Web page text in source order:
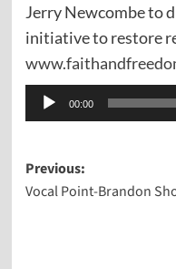
Jerry Newcombe to
initiative to restore
Audio
Player
00:00
Post
navigation
Previous:
Vocal Point-Brandon